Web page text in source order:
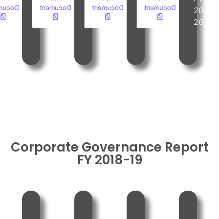
2019-
2019-
Document
2019-
Document
2019-
20
Document
Corporate Governance Report
FY 2018-19